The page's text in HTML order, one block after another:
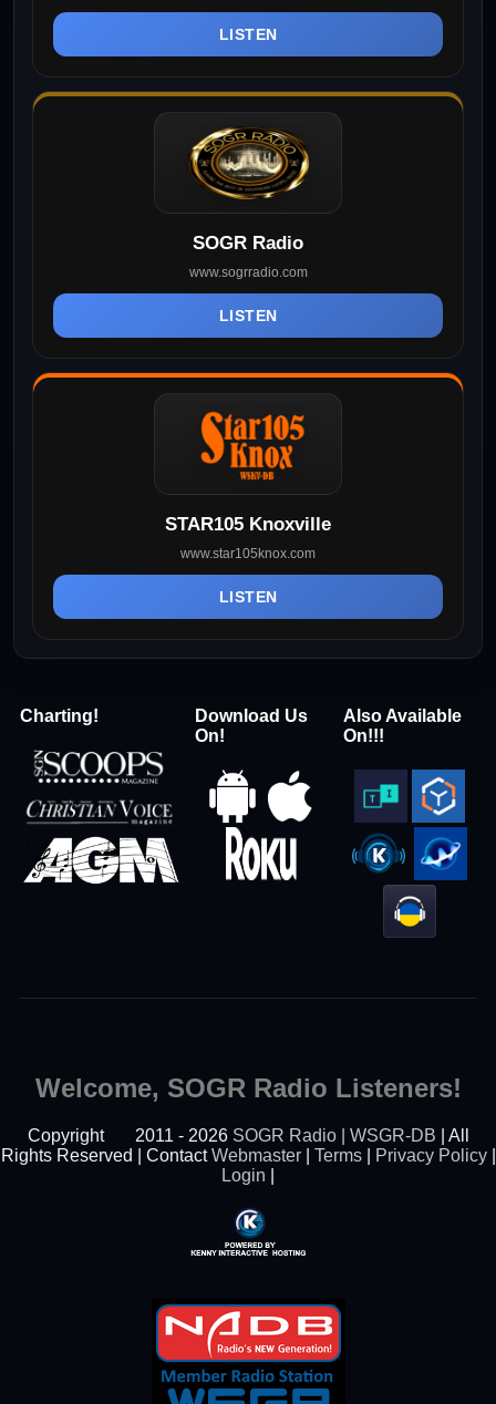
LISTEN
SOGR Radio
www.sogrradio.com
LISTEN
STAR105 Knoxville
www.star105knox.com
LISTEN
Charting!
Download Us
On!
Also Available
On!!!
Welcome, SOGR Radio Listeners!
Copyright 2011 - 2026 SOGR Radio | WSGR-DB | All
Rights Reserved | ContactWebmaster| Terms| Privacy Policy|
Login